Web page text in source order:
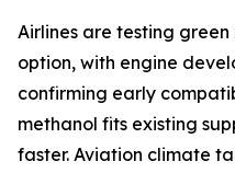
Airlines are testing
option, with engine
confirming early
methanol fits existing
faster. Aviation climate